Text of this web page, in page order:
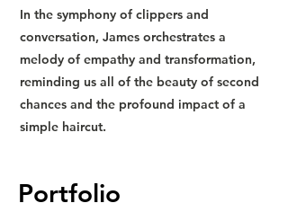
In the symphony of clippers and
conversation, James orchestrates a
melody of empathy and transformation,
reminding us all of the beauty of second
chances and the profound impact of a
simple haircut.
Portfolio